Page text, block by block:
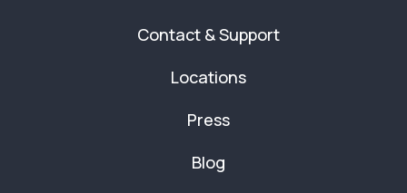
Contact & Support
Locations
Press
Blog